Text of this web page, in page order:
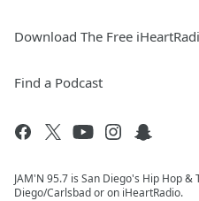
Download The Free
Find a Podcast
JAM'N 95.7 is San Diego's Hip Hop
Diego/Carlsbad or on iHeartRadio.